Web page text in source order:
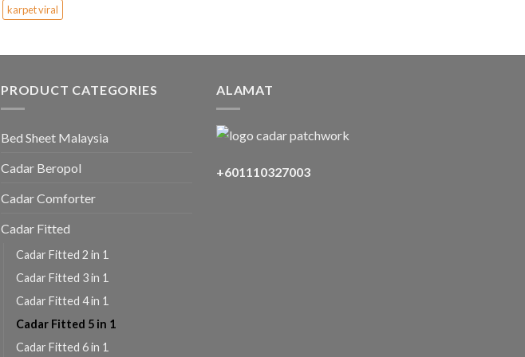
karpet viral
PRODUCT CATEGORIES
Bed Sheet Malaysia
Cadar Beropol
Cadar Comforter
Cadar Fitted
Cadar Fitted 2 in 1
Cadar Fitted 3 in 1
Cadar Fitted 4 in 1
Cadar Fitted 5 in 1
Cadar Fitted 6 in 1
ALAMAT
+601110327003